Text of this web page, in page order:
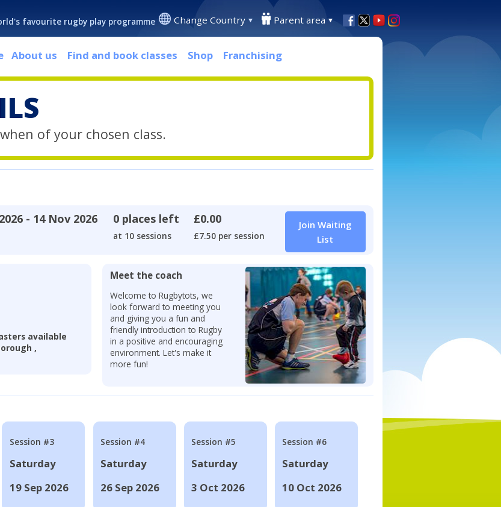
favourite rugby play programme Change Country Parent area
About us Find and book classes Shop Franchising
of your chosen class.
- 14 Nov 2026 0 places left
at 10 sessions
£0.00
£7.50 per session
Join Waiting
List
available
,
Meet the coach
Welcome to Rugbytots, we
look forward to meeting you
and giving you a fun and
friendly introduction to Rugby
in a positive and encouraging
environment. Let's make it
more fun!
Session #3
Saturday
19 Sep 2026
Session #4
Saturday
26 Sep 2026
Session #5
Saturday
3 Oct 2026
Session #6
Saturday
10 Oct 2026